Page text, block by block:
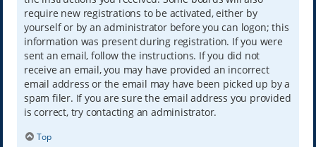
require new registrations to be activated, either by
yourself or by an administrator before you can logon; this
information was present during registration. If you were
sent an email, follow the instructions. If you did not
receive an email, you may have provided an incorrect
email address or the email may have been picked up by a
spam filer. If you are sure the email address you provided
is correct, try contacting an administrator.
Top